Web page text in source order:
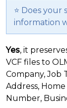
⭐ Does
information
Yes, it
VCF files to
Company, Job
Address,
Number,